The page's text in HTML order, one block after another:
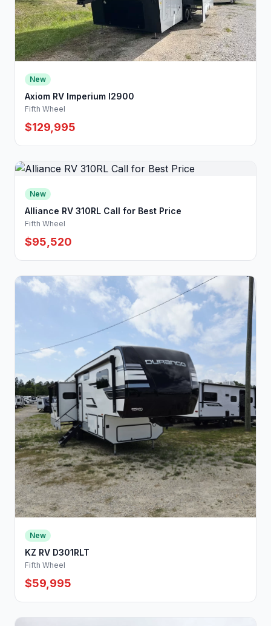
New
Axiom RV Imperium I2900
Fifth Wheel
$129,995
New
Alliance RV 310RL Call for Best Price
Fifth Wheel
$95,520
New
KZ RV D301RLT
Fifth Wheel
$59,995